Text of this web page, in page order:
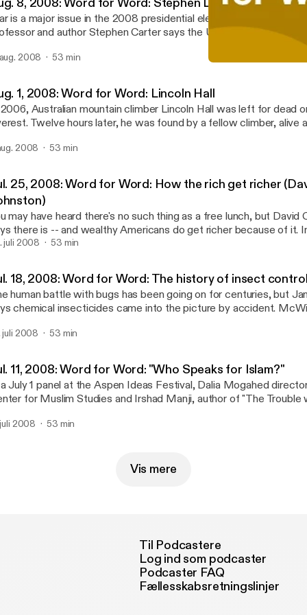
is a major issue in the 2008 presidential election. But Yale
and author Stephen Carter says the U.S. has a bigger
or escalation of troops in Iraq and Afghanistan. He says
of "just wars" makes it too easy for a nation to fight wars it
at the Aspen Ideas Festival in Aspen, Colorado.
2008 53 min
1, 2008: Word for Word: Lincoln Hall
Australian mountain climber Lincoln Hall was left for dead
Twelve hours later, he was found by a fellow climber, alive
"Dead Lucky" and also in a speech at the Commonwealth Club
2008 53 min
25, 2008: Word for Word: How the rich get richer
may have heard there's no such thing as a free lunch, but David
there is -- and wealthy Americans do get richer because of it.
speech at the Commonwealth Club of California, Johnston, a
affects the middle class and the poor.
juli 2008 53 min
18, 2008: Word for Word: The history of insect control
human battle with bugs has been going on for centuries, but
chemical insecticides came into the picture by accident.
at Texas State University. His new book is "American Pests:
2008 Aspen Ideas Festival in Aspen, Colorado.
juli 2008 53 min
11, 2008: Word for Word: "Who Speaks for Islam?"
July 1 panel at the Aspen Ideas Festival, Dalia Mogahed
for Muslim Studies and Irshad Manji, author of "The Trouble
juli 2008 53 min
Vis mere
Til Podcastere
Log ind som podcaster
Podcaster FAQ
Fællesskabsretningslinjer